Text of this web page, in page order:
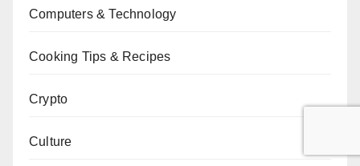
Computers & Technology
Cooking Tips & Recipes
Crypto
Culture